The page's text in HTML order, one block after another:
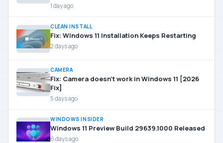
1 day ago
CLEAN INSTALL
Fix: Windows 11 Installation Keeps Restarting
2 days ago
CAMERA
Fix: Camera doesn’t work in Windows 11 [2026
Fix]
5 days ago
WINDOWS INSIDER
Windows 11 Preview Build 29639.1000 Released
6 days ago